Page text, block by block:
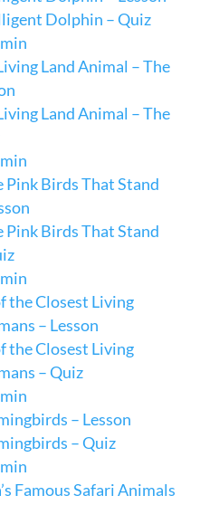
Dolphin – Quiz
Land Animal – The
Land Animal – The
Pink Birds That Stand
Pink Birds That Stand
the Closest Living
– Lesson
the Closest Living
– Quiz
– Lesson
– Quiz
Famous Safari Animals